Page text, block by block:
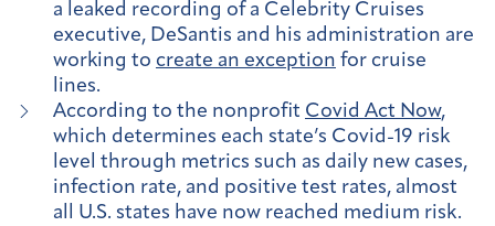
a leaked recording of a Celebrity Cruises
executive, DeSantis and his administration are
working to create an exception for cruise
lines.
According to the nonprofit Covid Act Now,
which determines each state’s Covid-19 risk
level through metrics such as daily new cases,
infection rate, and positive test rates, almost
all U.S. states have now reached medium risk.